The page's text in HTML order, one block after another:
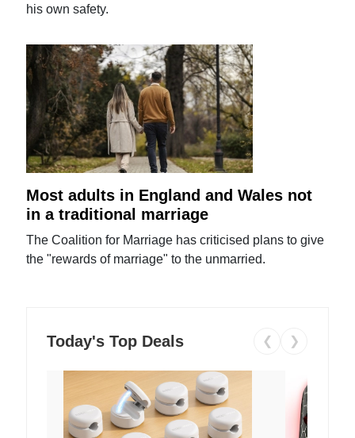
his own safety.
Most adults in England and Wales not
in a traditional marriage
The Coalition for Marriage has criticised plans to give
the "rewards of marriage" to the unmarried.
Today's Top Deals ❮ ❯